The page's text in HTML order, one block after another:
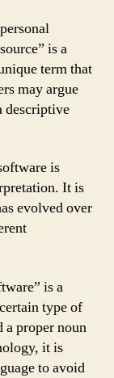
is a
term that
may argue
descriptive
is
It is
evolved over
is a
type of
a proper noun
it is
to avoid